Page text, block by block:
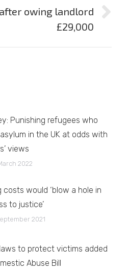
owing landlord
£29,000
Punishing refugees who
in the UK at odds with
views
2022
costs would ‘blow a hole in
to justice’
2021
to protect victims added
Abuse Bill